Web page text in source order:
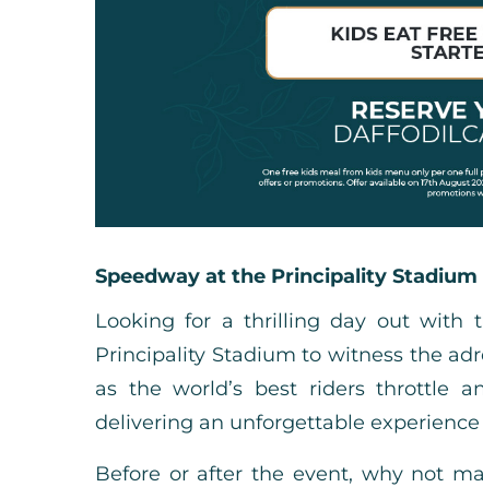
Speedway at the Principality Stadium
Looking for a thrilling day out with
Principality Stadium to witness the
as the world’s best riders throttle
delivering an unforgettable experience
Before or after the event, why not